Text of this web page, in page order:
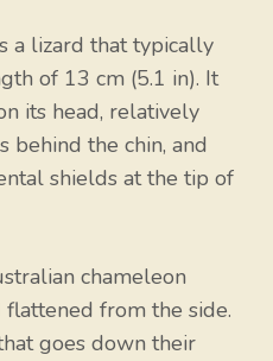
a lizard that typically
of 13 cm (5.1 in). It
its head, relatively
behind the chin, and
shields at the tip of
chameleon
from the side.
goes down their